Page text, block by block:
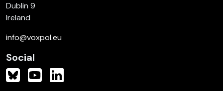
Dublin 9
Ireland
info@voxpol.eu
Social